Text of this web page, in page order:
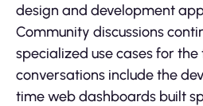
design and development
Community discussions
specialized use cases for the
conversations include the
time web dashboards built